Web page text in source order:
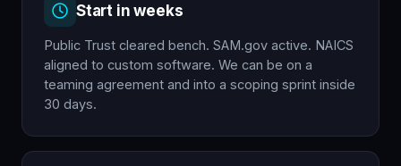
Start in weeks
Public Trust cleared bench. SAM.gov active. NAICS
aligned to custom software. We can be on a
teaming agreement and into a scoping sprint inside
30 days.